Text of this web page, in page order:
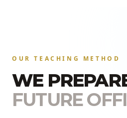
OUR TEACHING METHOD
WE
FUTURE